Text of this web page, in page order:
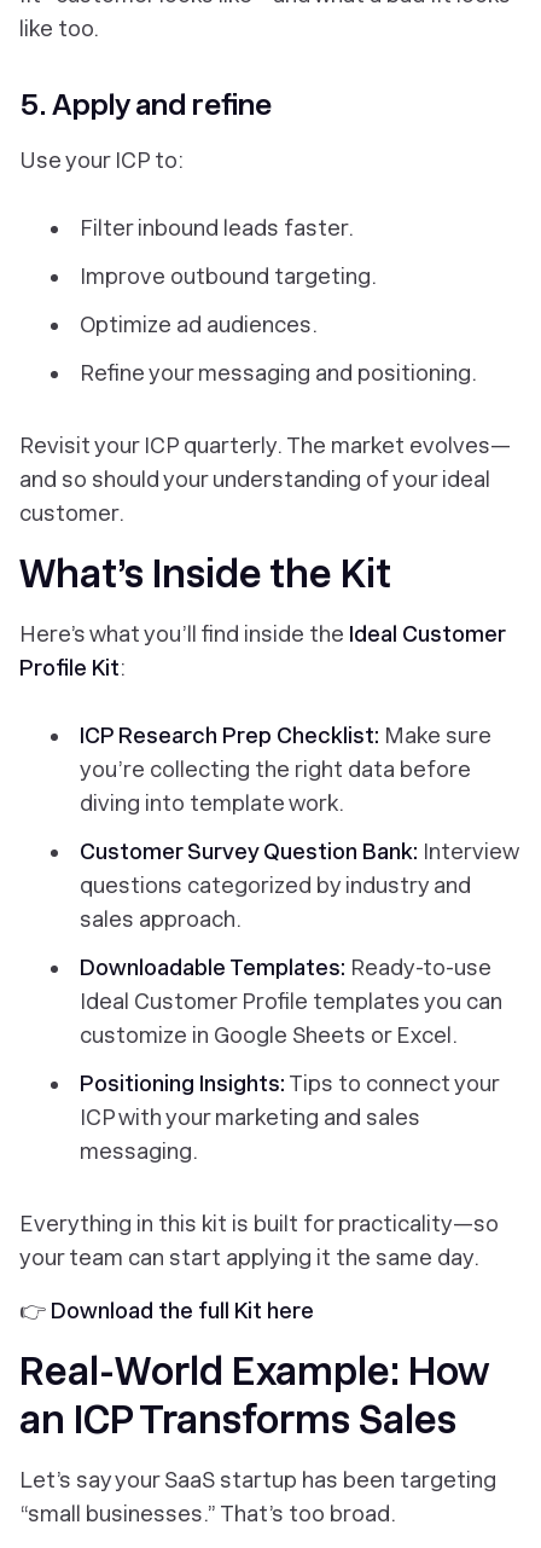
like too.
5. Apply and refine
Use your ICP to:
Filter inbound leads faster.
Improve outbound targeting.
Optimize ad audiences.
Refine your messaging and positioning.
Revisit your ICP quarterly. The market evolves—
and so should your understanding of your ideal
customer.
What’s Inside the Kit
Here’s what you’ll find inside the Ideal Customer
Profile Kit:
ICP Research Prep Checklist: Make sure
you’re collecting the right data before
diving into template work.
Customer Survey Question Bank: Interview
questions categorized by industry and
sales approach.
Downloadable Templates: Ready-to-use
Ideal Customer Profile templates you can
customize in Google Sheets or Excel.
Positioning Insights: Tips to connect your
ICP with your marketing and sales
messaging.
Everything in this kit is built for practicality—so
your team can start applying it the same day.
👉 Download the full Kit here
Real-World Example: How
an ICP Transforms Sales
Let’s say your SaaS startup has been targeting
“small businesses.” That’s too broad.